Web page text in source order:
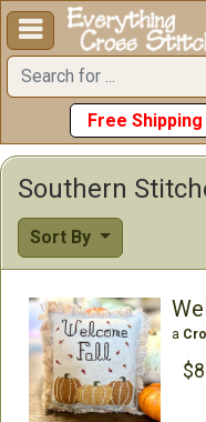

Free Shipping
Sort By
a